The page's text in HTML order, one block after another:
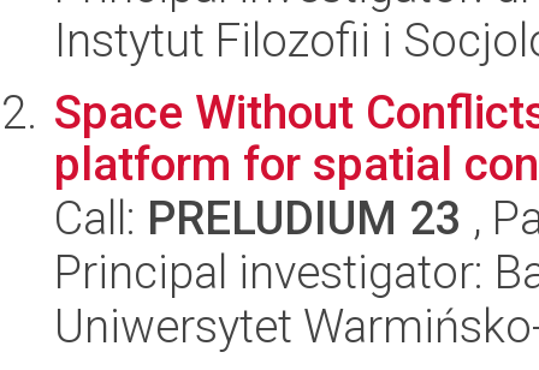
Instytut Filozofii i
Space Without
platform for spatial
Call: PRELUDIUM 23 ,
Principal investigator:
Uniwersytet